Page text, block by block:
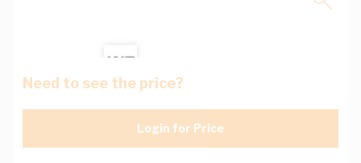
Need to see the price?
Login for Price